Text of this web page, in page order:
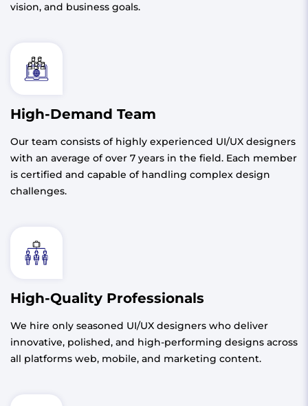
vision, and business goals.
High-Demand Team
Our team consists of highly experienced UI/UX designers
with an average of over 7 years in the field. Each member
is certified and capable of handling complex design
challenges.
High-Quality Professionals
We hire only seasoned UI/UX designers who deliver
innovative, polished, and high-performing designs across
all platforms web, mobile, and marketing content.